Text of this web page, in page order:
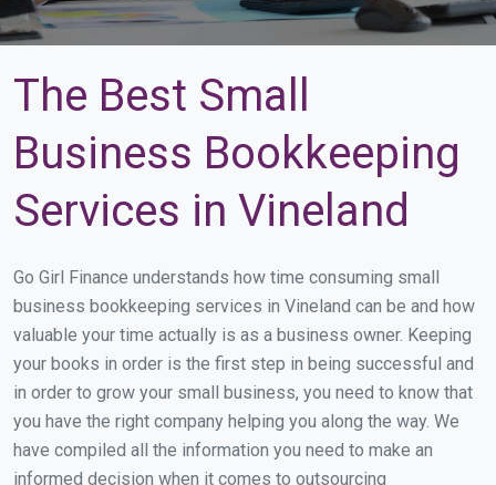
The Best Small
Business Bookkeeping
Services in Vineland
Go Girl Finance understands how time consuming small
business bookkeeping services in Vineland can be and how
valuable your time actually is as a business owner. Keeping
your books in order is the first step in being successful and
in order to grow your small business, you need to know that
you have the right company helping you along the way. We
have compiled all the information you need to make an
informed decision when it comes to outsourcing